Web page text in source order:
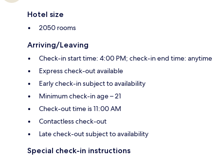
Hotel size
2050 rooms
Arriving/Leaving
Check-in start time: 4:00 PM; check-in end time: anytime
Express check-out available
Early check-in subject to availability
Minimum check-in age – 21
Check-out time is 11:00 AM
Contactless check-out
Late check-out subject to availability
Special check-in instructions